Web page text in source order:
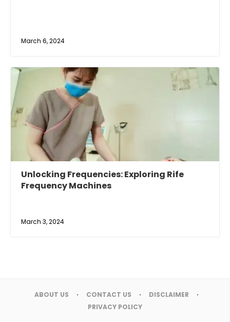
March 6, 2024
Unlocking Frequencies: Exploring Rife
Frequency Machines
March 3, 2024
ABOUT US CONTACT US
DISCLAIMER
PRIVACY POLICY